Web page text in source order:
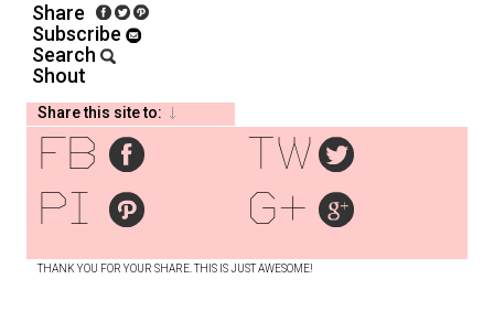
Share
Subscribe
Search
Shout
Share this site to:
THANK YOU FOR YOUR SHARE. THIS IS JUST AWESOME!
fb
tw
pi
g+